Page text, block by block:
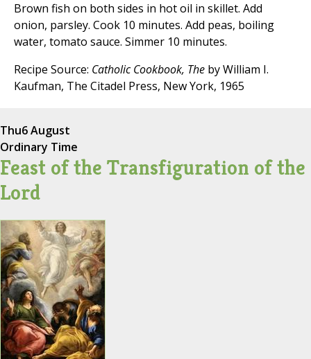
Brown fish on both sides in hot oil in skillet. Add
onion, parsley. Cook 10 minutes. Add peas, boiling
water, tomato sauce. Simmer 10 minutes.
Recipe Source: Catholic Cookbook, The by William I.
Kaufman, The Citadel Press, New York, 1965
Thu6 August
Ordinary Time
Feast of the Transfiguration of the
Lord